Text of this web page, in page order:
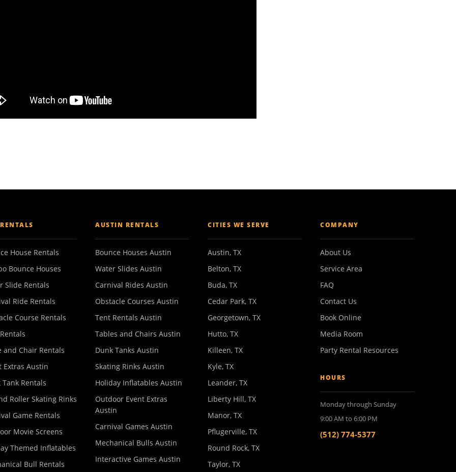
House Rentals
Bounce Houses
Slide Rentals
Ride Rentals
Course Rentals
and Chair Rentals
Extras Austin
Tank Rentals
Roller Skating Rinks
Game Rentals
Movie Screens
Themed Inflatables
Bull Rentals
AUSTIN RENTALS
Bounce Houses Austin
Water Slides Austin
Carnival Rides Austin
Obstacle Courses Austin
Tent Rentals Austin
Tables and Chairs Austin
Dunk Tanks Austin
Skating Rinks Austin
Holiday Inflatables Austin
Outdoor Event Extras
Austin
Carnival Games Austin
Mechanical Bulls Austin
Interactive Games Austin
CITIES WE SERVE
Austin, TX
Belton, TX
Buda, TX
Cedar Park, TX
Georgetown, TX
Hutto, TX
Killeen, TX
Kyle, TX
Leander, TX
Liberty Hill, TX
Manor, TX
Pflugerville, TX
Round Rock, TX
Taylor, TX
COMPANY
About Us
Service Area
FAQ
Contact Us
Book Online
Media Room
Party Rental Resources
HOURS
Monday through Sunday
9:00 AM to 6:00 PM
(512) 774-5377